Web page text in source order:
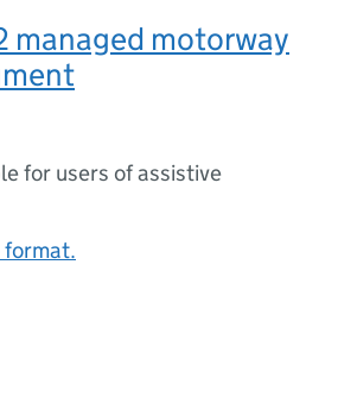
managed motorway
for users of assistive
format.